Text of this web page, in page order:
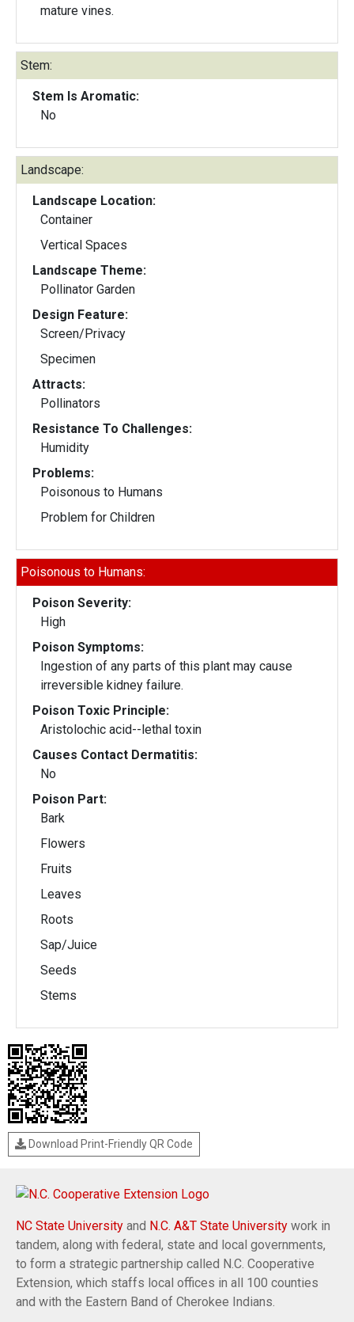
mature vines.
Stem:
Stem Is Aromatic:
No
Landscape:
Landscape Location:
Container
Vertical Spaces
Landscape Theme:
Pollinator Garden
Design Feature:
Screen/Privacy
Specimen
Attracts:
Pollinators
Resistance To Challenges:
Humidity
Problems:
Poisonous to Humans
Problem for Children
Poisonous to Humans:
Poison Severity:
High
Poison Symptoms:
Ingestion of any parts of this plant may cause
irreversible kidney failure.
Poison Toxic Principle:
Aristolochic acid--lethal toxin
Causes Contact Dermatitis:
No
Poison Part:
Bark
Flowers
Fruits
Leaves
Roots
Sap/Juice
Seeds
Stems
Download Print-Friendly QR Code
NC State University and N.C. A&T State University work in
tandem, along with federal, state and local governments,
to form a strategic partnership called N.C. Cooperative
Extension, which staffs local offices in all 100 counties
and with the Eastern Band of Cherokee Indians.